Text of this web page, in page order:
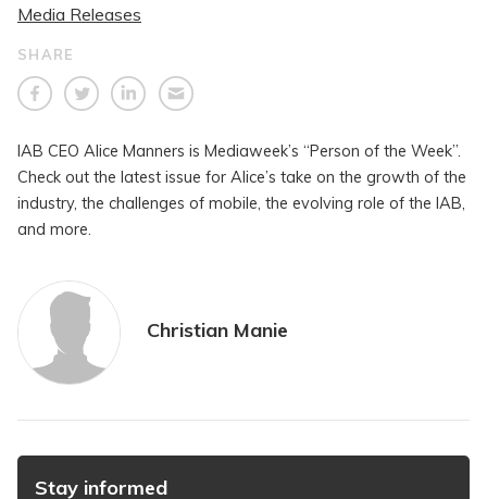
Media Releases
SHARE
IAB CEO Alice Manners is Mediaweek’s “Person of the Week”.
Check out the latest issue for Alice’s take on the growth of the
industry, the challenges of mobile, the evolving role of the IAB,
and more.
Christian Manie
Stay informed